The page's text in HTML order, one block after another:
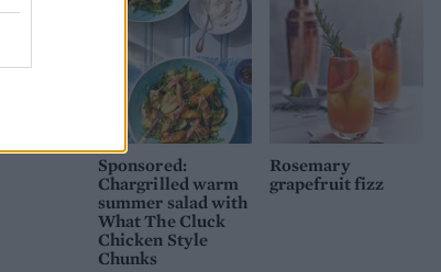
Sponsored:
Chargrilled warm
summer salad with
What The Cluck
Chicken Style
Chunks
Rosemary
grapefruit fizz